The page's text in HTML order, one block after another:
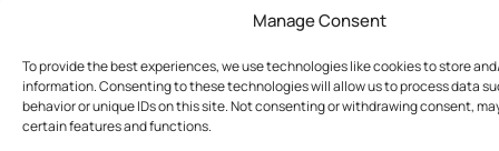
Manage Consent
To provide the best experiences, we use technologies like cookies to store
information. Consenting to these technologies will allow us to process data
behavior or unique IDs on this site. Not consenting or withdrawing consent,
certain features and functions.